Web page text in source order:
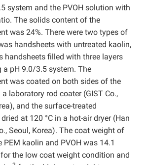
system and the PVOH solution with
The solids content of the
was 24%. There were two types of
handsheets with untreated kaolin,
handsheets filled with three layers
a pH 9.0/3.5 system. The
was coated on both sides of the
laboratory rod coater (GIST Co.,
and the surface-treated
at 120 °C in a hot-air dryer (Han
Seoul, Korea). The coat weight of
kaolin and PVOH was 14.1
for the low coat weight condition and